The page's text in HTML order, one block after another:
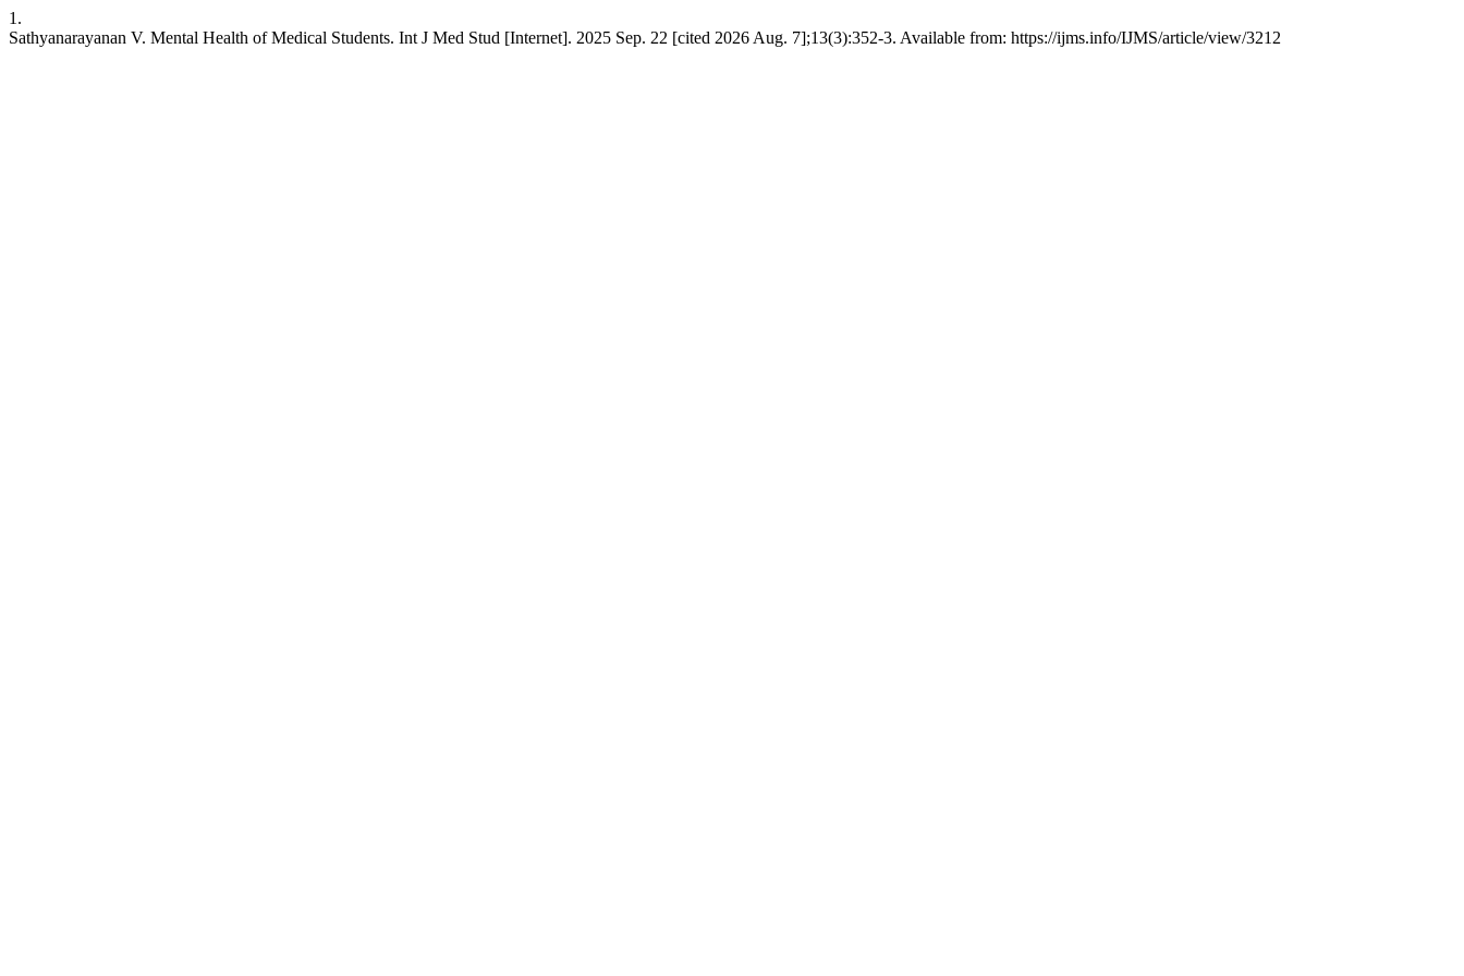
1.
Sathyanarayanan V. Mental Health of Medical Students. Int J Med Stud [Internet]. 2025 Sep. 22 [cited 2026 Aug. 7];13(3):352-3. Available from: https://ijms.info/IJMS/article/view/3212